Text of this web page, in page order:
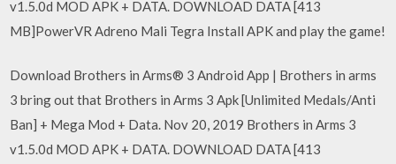
v1.5.0d MOD APK + DATA. DOWNLOAD DATA [413
MB]PowerVR Adreno Mali Tegra Install APK and play the game!
Download Brothers in Arms® 3 Android App | Brothers in arms
3 bring out that Brothers in Arms 3 Apk [Unlimited Medals/Anti
Ban] + Mega Mod + Data. Nov 20, 2019 Brothers in Arms 3
v1.5.0d MOD APK + DATA. DOWNLOAD DATA [413